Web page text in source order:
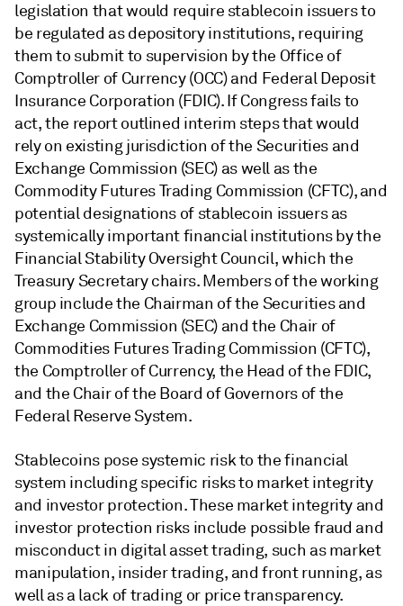
legislation that would require stablecoin issuers to
be regulated as depository institutions, requiring
them to submit to supervision by the Office of
Comptroller of Currency (OCC) and Federal Deposit
Insurance Corporation (FDIC). If Congress fails to
act, the report outlined interim steps that would
rely on existing jurisdiction of the Securities and
Exchange Commission (SEC) as well as the
Commodity Futures Trading Commission (CFTC), and
potential designations of stablecoin issuers as
systemically important financial institutions by the
Financial Stability Oversight Council, which the
Treasury Secretary chairs. Members of the working
group include the Chairman of the Securities and
Exchange Commission (SEC) and the Chair of
Commodities Futures Trading Commission (CFTC),
the Comptroller of Currency, the Head of the FDIC,
and the Chair of the Board of Governors of the
Federal Reserve System.
Stablecoins pose systemic risk to the financial
system including specific risks to market integrity
and investor protection. These market integrity and
investor protection risks include possible fraud and
misconduct in digital asset trading, such as market
manipulation, insider trading, and front running, as
well as a lack of trading or price transparency.